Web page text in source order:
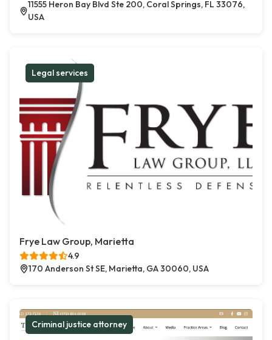
11555 Heron Bay Blvd Ste 200, Coral Springs, FL 33076,
USA
Legal services
Frye Law Group, Marietta
4.9
170 Anderson St SE, Marietta, GA 30060, USA
Criminal justice attorney